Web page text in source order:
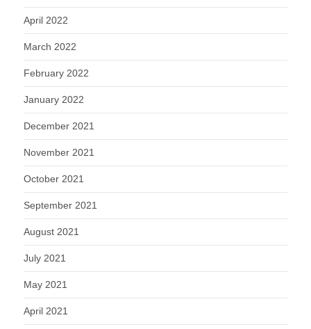
April 2022
March 2022
February 2022
January 2022
December 2021
November 2021
October 2021
September 2021
August 2021
July 2021
May 2021
April 2021